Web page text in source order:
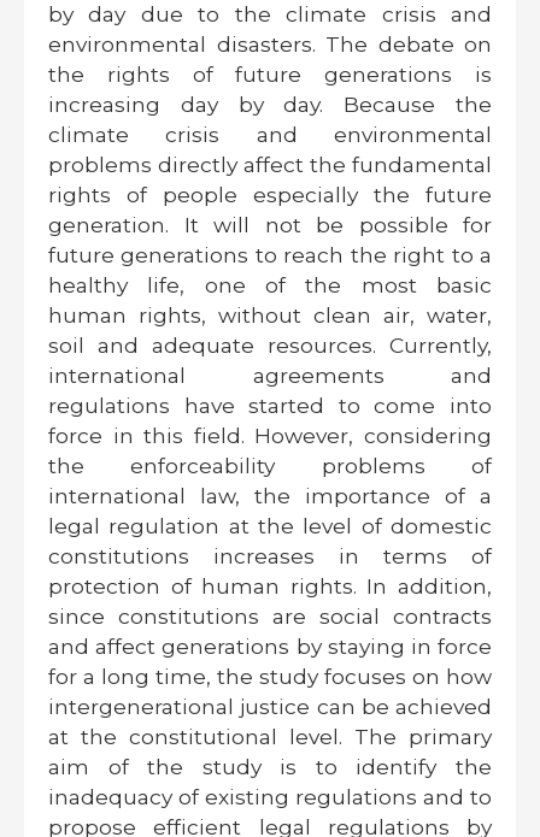
by day due to the climate crisis and
environmental disasters. The debate on
the rights of future generations is
increasing day by day. Because the
climate crisis and environmental
problems directly affect the fundamental
rights of people especially the future
generation. It will not be possible for
future generations to reach the right to a
healthy life, one of the most basic
human rights, without clean air, water,
soil and adequate resources. Currently,
international agreements and
regulations have started to come into
force in this field. However, considering
the enforceability problems of
international law, the importance of a
legal regulation at the level of domestic
constitutions increases in terms of
protection of human rights. In addition,
since constitutions are social contracts
and affect generations by staying in force
for a long time, the study focuses on how
intergenerational justice can be achieved
at the constitutional level. The primary
aim of the study is to identify the
inadequacy of existing regulations and to
propose efficient legal regulations by